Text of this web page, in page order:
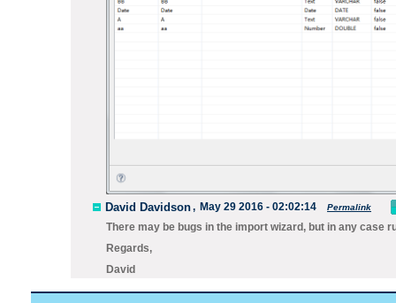
David Davidson, May 29 2016 - 02:02:14 Permalink
There may be bugs in the import wizard, but in any case
Regards,
David